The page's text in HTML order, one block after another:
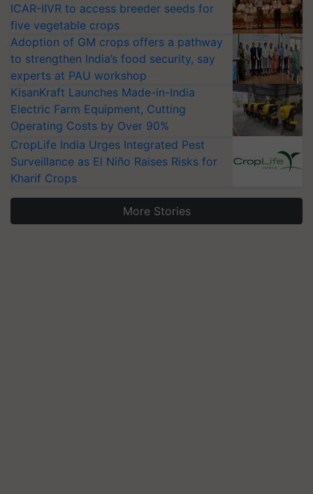
ICAR-IIVR to access breeder seeds for
five vegetable crops
Adoption of GM crops offers a pathway
to strengthen India’s food security, say
experts at PAU workshop
KisanKraft Launches Made-in-India
Electric Farm Equipment, Cutting
Operating Costs by Over 90%
CropLife India Urges Integrated Pest
Surveillance as El Niño Raises Risks for
Kharif Crops
More Stories